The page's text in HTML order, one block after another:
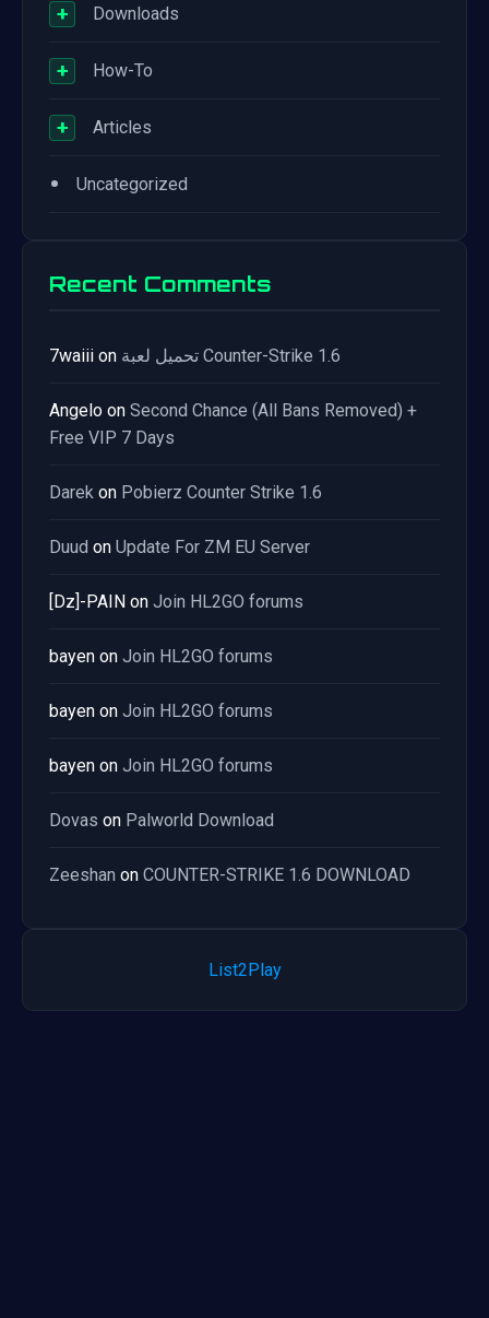
+ Downloads
+ How-To
+ Articles
• Uncategorized
Recent Comments
7waiii on تحميل لعبة Counter-Strike 1.6
Angelo on Second Chance (All Bans Removed) +
Free VIP 7 Days
Darek on Pobierz Counter Strike 1.6
Duud on Update For ZM EU Server
[Dz]-PAIN on Join HL2GO forums
bayen on Join HL2GO forums
bayen on Join HL2GO forums
bayen on Join HL2GO forums
Dovas on Palworld Download
Zeeshan on COUNTER-STRIKE 1.6 DOWNLOAD
List2Play